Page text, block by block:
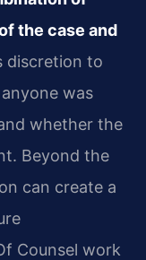
the case and
discretion to
was
whether the
Beyond the
can create a
Counsel work